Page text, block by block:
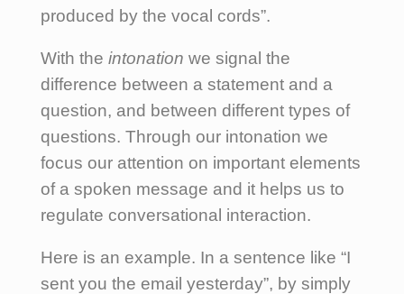
produced by the vocal cords”.
With the intonation we signal the
difference between a statement and a
question, and between different types of
questions. Through our intonation we
focus our attention on important elements
of a spoken message and it helps us to
regulate conversational interaction.
Here is an example. In a sentence like “I
sent you the email yesterday”, by simply